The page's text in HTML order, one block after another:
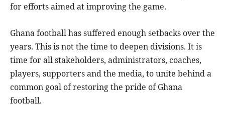
for efforts aimed at improving the game.
Ghana football has suffered enough setbacks over the
years. This is not the time to deepen divisions. It is
time for all stakeholders, administrators, coaches,
players, supporters and the media, to unite behind a
common goal of restoring the pride of Ghana
football.